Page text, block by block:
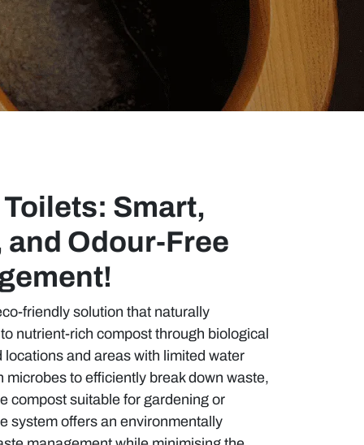
Smart,
Odour-Free
friendly solution that naturally
nutrient-rich compost through biological
and areas with limited water
microbes to efficiently break down waste,
compost suitable for gardening or
system offers an environmentally